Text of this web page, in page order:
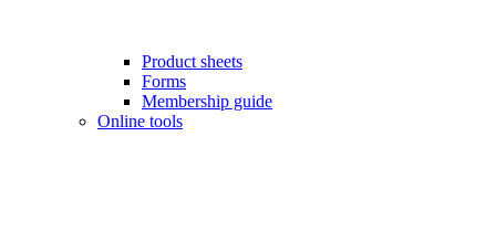
Product sheets
Forms
Membership guide
Online tools